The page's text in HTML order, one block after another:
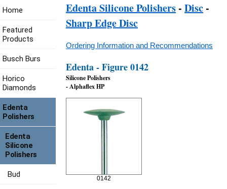
Edenta Silicone Polishers- Disc-
Sharp Edge Disc
Ordering Information and Recommendations
Edenta - Figure 0142
Silicone Polishers
- Alphaflex HP
0142
Home
Featured
Products
Busch Burs
Horico
Diamonds
Edenta
Polishers
Edenta
Silicone
Polishers
Bud